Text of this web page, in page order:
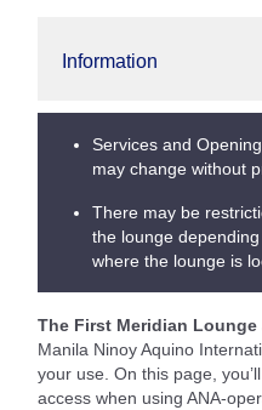
Information
Services and
may change without
There may be
the lounge
where the lounge is
The First Meridian Lounge
Manila Ninoy Aquino
your use. On this page,
access when using ANA-